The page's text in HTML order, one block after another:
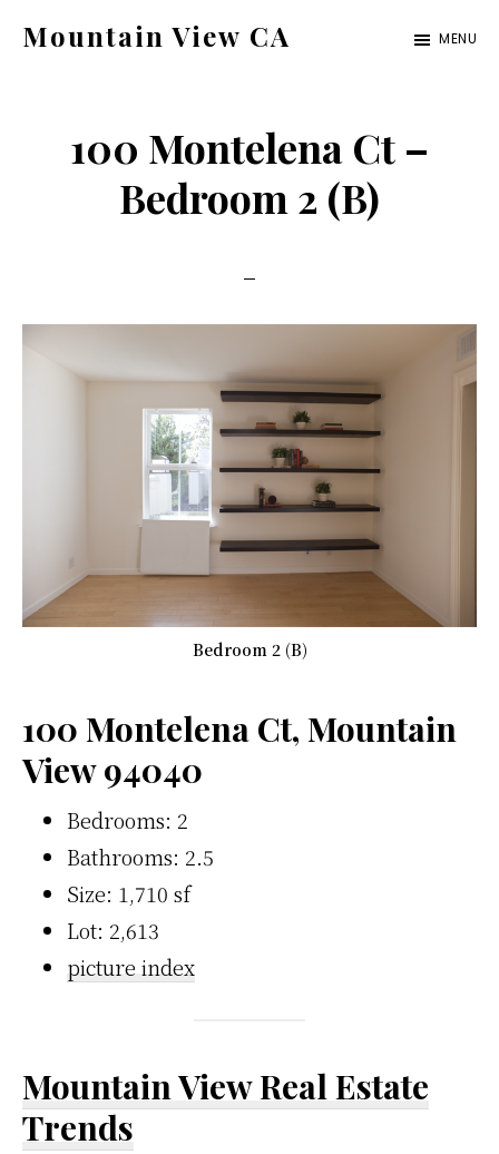
Mountain View CA
ca.com
MENU
100 Montelena Ct –
Bedroom 2 (B)
Bedroom 2 (B)
100 Montelena Ct, Mountain
View 94040
Bedrooms: 2
Bathrooms: 2.5
Size: 1,710 sf
Lot: 2,613
picture index
Mountain View Real Estate
Trends